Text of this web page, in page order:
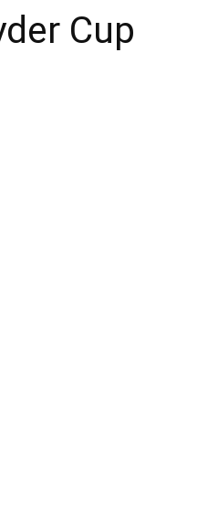
Cup